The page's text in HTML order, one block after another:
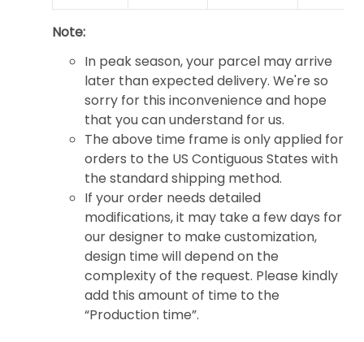
Note:
In peak season, your parcel may arrive
later than expected delivery. We're so
sorry for this inconvenience and hope
that you can understand for us.
The above time frame is only applied for
orders to the US Contiguous States with
the standard shipping method.
If your order needs detailed
modifications, it may take a few days for
our designer to make customization,
design time will depend on the
complexity of the request. Please kindly
add this amount of time to the
“Production time”.